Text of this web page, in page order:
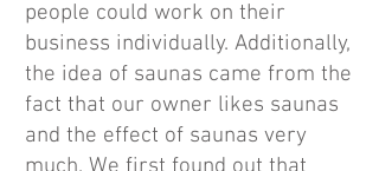
people could work on their
business individually. Additionally,
the idea of saunas came from the
fact that our owner likes saunas
and the effect of saunas very